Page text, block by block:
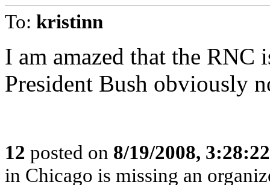
To: kristinn
I am amazed that the
President Bush obviously
12 posted on 8/19/2008,
in Chicago is missing an